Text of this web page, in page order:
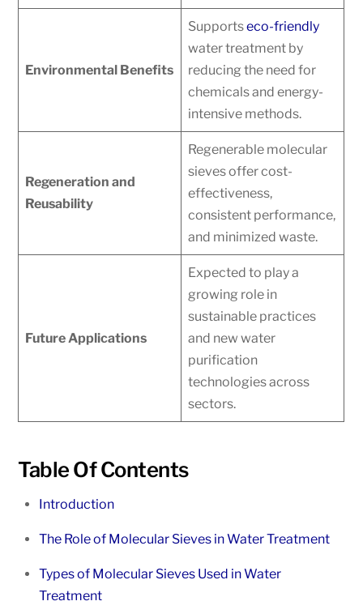
Environmental Benefits
Supportseco-friendly
water treatment by
reducing the need for
chemicals and energy-
intensive methods.
Regeneration and
Reusability
Regenerable molecular
sieves offer cost-
effectiveness,
consistent performance,
and minimized waste.
Future Applications
Expected to play a
growing role in
sustainable practices
and new water
purification
technologies across
sectors.
Table Of Contents
Introduction
The Role of Molecular Sieves in Water Treatment
Types of Molecular Sieves Used in Water
Treatment